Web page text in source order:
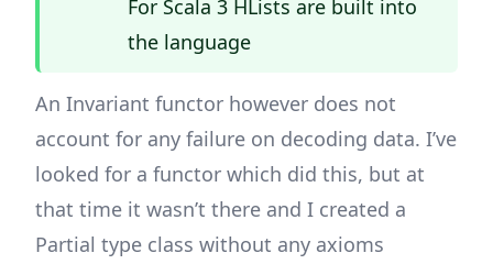
For Scala 3 HLists are built into
the language
An Invariant functor however does not
account for any failure on decoding data. I’ve
looked for a functor which did this, but at
that time it wasn’t there and I created a
Partial type class without any axioms